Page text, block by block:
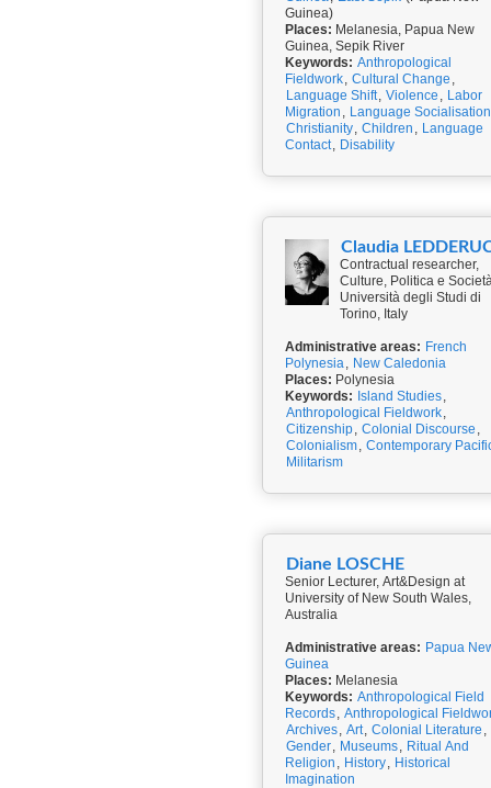
Guinea)
Places: Melanesia, Papua New
Guinea, Sepik River
Keywords: Anthropological
Fieldwork, Cultural Change ,
Language Shift, Violence , Labor
Migration , Language Socialisation
Christianity, Children , Language
Contact, Disability
Claudia
Contractual researcher,
Culture, Politica e
Università degli Studi di
Torino, Italy
Administrative areas: French
Polynesia, New Caledonia
Places: Polynesia
Keywords: Island Studies,
Anthropological Fieldwork,
Citizenship, Colonial Discourse ,
Colonialism, Contemporary
Militarism
Diane LOSCHE
Senior Lecturer, Art&Design at
University of New South Wales,
Australia
Administrative areas: Papua
Guinea
Places: Melanesia
Keywords: Anthropological Field
Records, Anthropological
Archives, Art, Colonial Literature ,
Gender, Museums, Ritual And
Religion , History, Historical
Imagination